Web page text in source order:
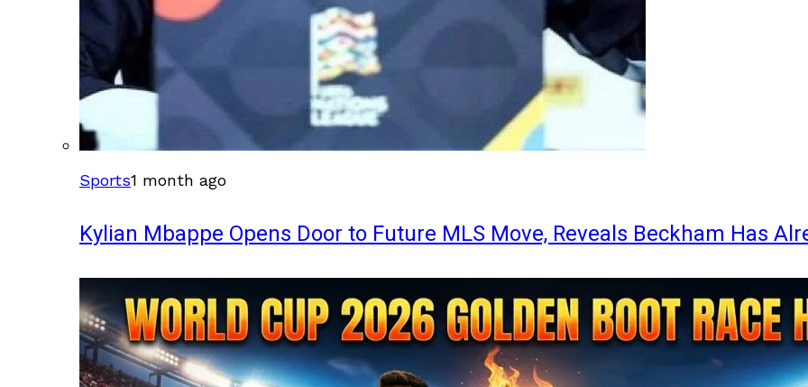
Sports1 month ago
Kylian Mbappe Opens Door to Future MLS Move, Reveals Beckham Has